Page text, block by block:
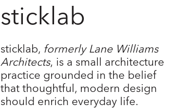
sticklab
sticklab, formerly Lane Williams
Architects, is a small architecture
practice grounded in the belief
that thoughtful, modern design
should enrich everyday life.